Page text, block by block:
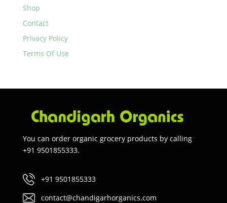
Shop
Contact
Privacy Policy
Terms Of Use
You can order organic grocery products by calling
+91 9501855333.
+91 9501855333
contact@chandigarhorganics.com